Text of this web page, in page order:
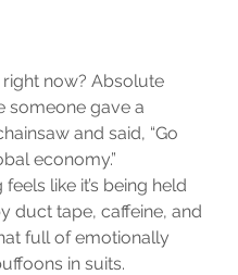
now? Absolute
someone gave a
and said, “Go
economy.”
like it’s being held
duct tape, caffeine, and
full of emotionally
in suits.